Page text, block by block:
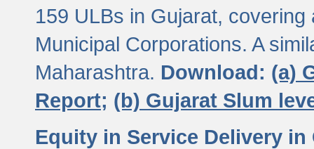
159 ULBs in Gujarat,
Municipal Corporations. A
Maharashtra. Download: (a)
Report; (b) Gujarat Slum
Equity in Service Delivery